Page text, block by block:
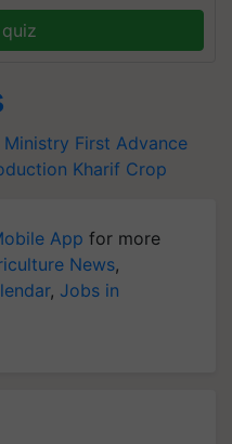
First Advance
Kharif Crop
App for more
News,
, Jobs in